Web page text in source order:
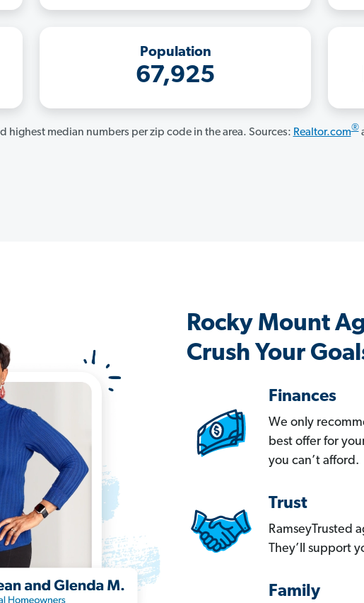
Population
67,925
highest median numbers per zip code in the area. Sources: Realtor.com®
Rocky Mount
Crush Your
Finances
We only
best offer for
you can’t afford.
Trust
RamseyTrusted
They’ll support
Family